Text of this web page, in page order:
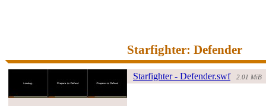
Starfighter: Defender
Starfighter - Defender.swf 2.01 MiB